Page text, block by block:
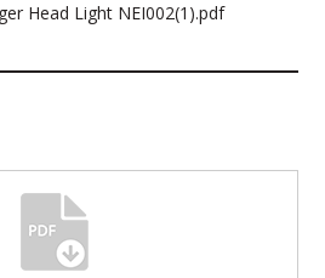
Head Light NEI002(1).pdf